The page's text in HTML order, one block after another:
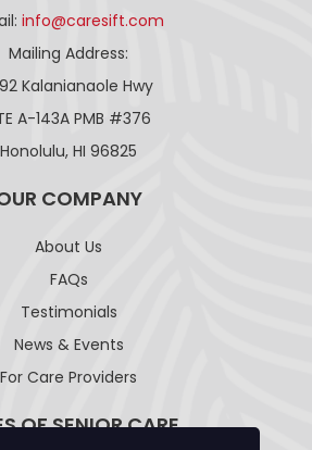
info@caresift.com
Mailing Address:
Kalanianaole Hwy
A-143A PMB #376
Honolulu, HI 96825
COMPANY
About Us
FAQs
Testimonials
News & Events
For Care Providers
OF SENIOR CARE